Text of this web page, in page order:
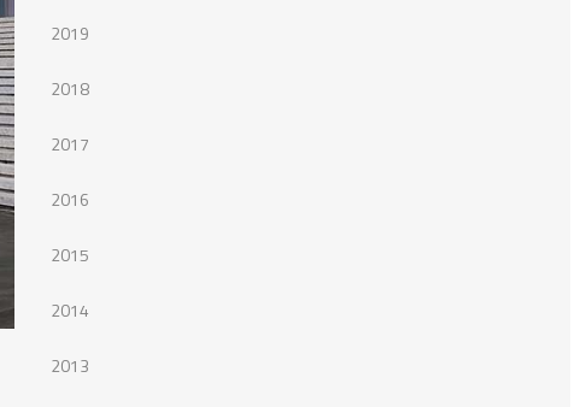
2019
2018
2017
2016
2015
2014
2013